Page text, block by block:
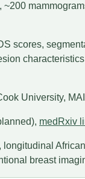
~200
scores,
University,
medRxiv
longitudinal
breast